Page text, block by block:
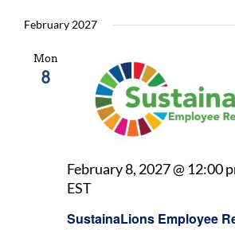
February 2027
Mon
8
SustainaLions Employee
February 8, 2027 @ 12:00
EST
Resource